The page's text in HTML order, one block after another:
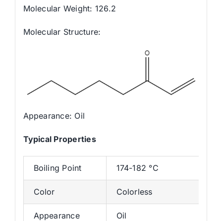
Molecular Weight: 126.2
Molecular Structure:
Appearance: Oil
Typical Properties
Boiling Point 174-182 °C
Color Colorless
Appearance Oil